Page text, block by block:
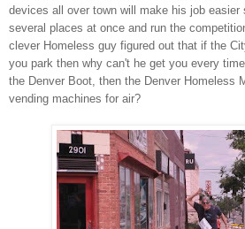
devices all over town will make his job
several places at once and run the
clever Homeless guy figured out that if the
you park then why can't he get you every
the Denver Boot, then the Denver Homeless
vending machines for air?